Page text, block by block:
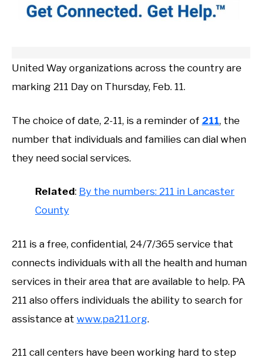
United Way organizations across the country are
marking 211 Day on Thursday, Feb. 11.
The choice of date, 2-11, is a reminder of 211, the
number that individuals and families can dial when
they need social services.
Related: By the numbers: 211 in Lancaster
County
211 is a free, confidential, 24/7/365 service that
connects individuals with all the health and human
services in their area that are available to help. PA
211 also offers individuals the ability to search for
assistance at www.pa211.org.
211 call centers have been working hard to step